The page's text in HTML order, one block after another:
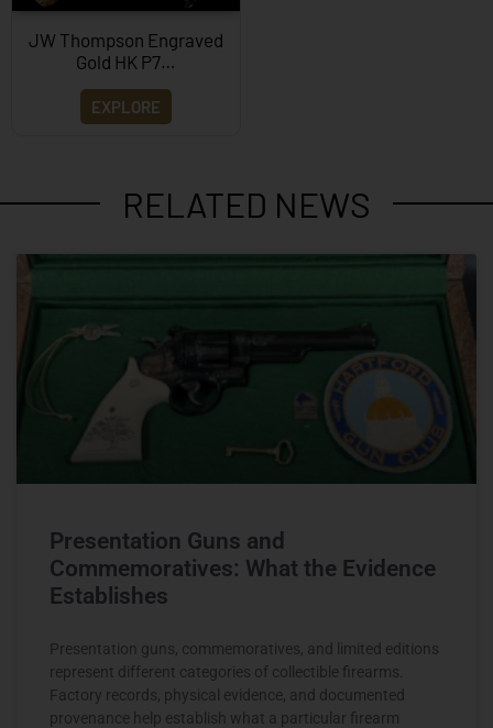
JW Thompson Engraved
Gold HK P7…
EXPLORE
RELATED NEWS
Presentation Guns and
Commemoratives: What the Evidence
Establishes
Presentation guns, commemoratives, and limited editions
represent different categories of collectible firearms.
Factory records, physical evidence, and documented
provenance help establish what a particular firearm